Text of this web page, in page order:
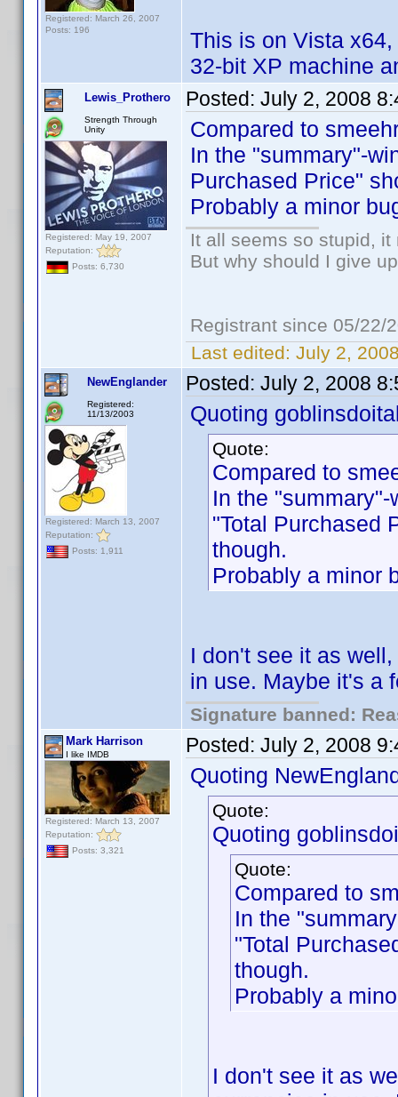
Registered: March 26, 2007
Posts: 196
This is on Vista
32-bit XP machine
Lewis_Prothero
Strength Through
Unity
Registered: May 19, 2007
Reputation:
Posts: 6,730
Posted: July 2, 2008
Compared to
In the "summary"-
Purchased Price"
Probably a minor
It all seems so stupid,
But why should I give
Registrant since 05/22/
Last edited: July 2,
NewEnglander
Registered:
11/13/2003
Registered: March 13, 2007
Reputation:
Posts: 1,911
Posted: July 2, 2008
Quoting
Quote:
Compared to
In the
"Total Purchased
though.
Probably a minor
I don't see it as
in use. Maybe it's a
Signature banned:
Mark Harrison
I like IMDB
Registered: March 13, 2007
Reputation:
Posts: 3,321
Posted: July 2, 2008
Quoting
Quote:
Quoting
Quote:
Compared to
In the
"Total
though.
Probably a
I don't see it as